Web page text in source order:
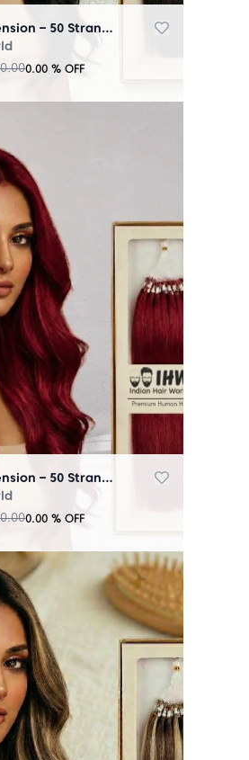
Micro Ring Extension – 50 Strands Black
0.00 % OFF
Micro Ring Extension – 50 Strands Redish
0.00 % OFF